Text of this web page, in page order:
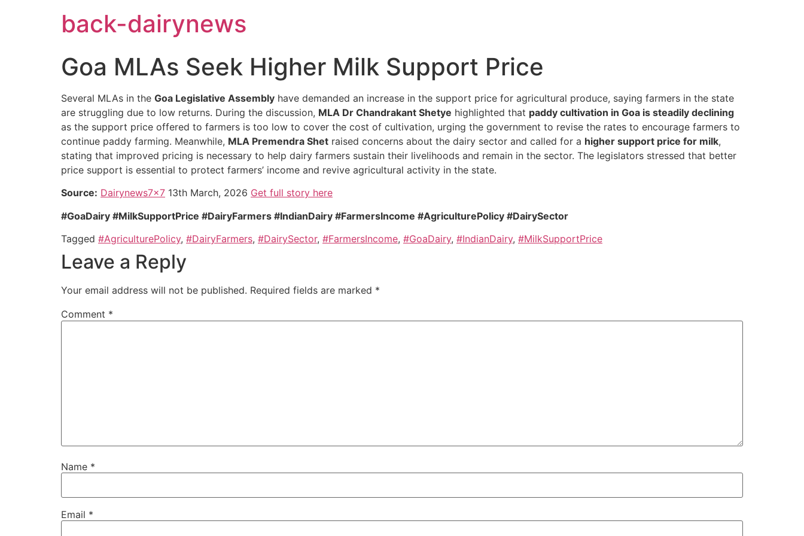
back-dairynews
Goa MLAs Seek Higher Milk Support Price
Several MLAs in the Goa Legislative Assembly have demanded an increase in the support price for agricultural produce, saying farmers in the state
are struggling due to low returns. During the discussion, MLA Dr Chandrakant Shetye highlighted that paddy cultivation in Goa is steadily declining
as the support price offered to farmers is too low to cover the cost of cultivation, urging the government to revise the rates to encourage farmers to
continue paddy farming. Meanwhile, MLA Premendra Shet raised concerns about the dairy sector and called for a higher support price for milk,
stating that improved pricing is necessary to help dairy farmers sustain their livelihoods and remain in the sector. The legislators stressed that better
price support is essential to protect farmers’ income and revive agricultural activity in the state.
Source: Dairynews7x7 13th March, 2026 Get full story here
#GoaDairy #MilkSupportPrice #DairyFarmers #IndianDairy #FarmersIncome #AgriculturePolicy #DairySector
Tagged #AgriculturePolicy, #DairyFarmers, #DairySector, #FarmersIncome, #GoaDairy, #IndianDairy, #MilkSupportPrice
Leave a Reply
Your email address will not be published. Required fields are marked *
Comment *
Name *
Email *